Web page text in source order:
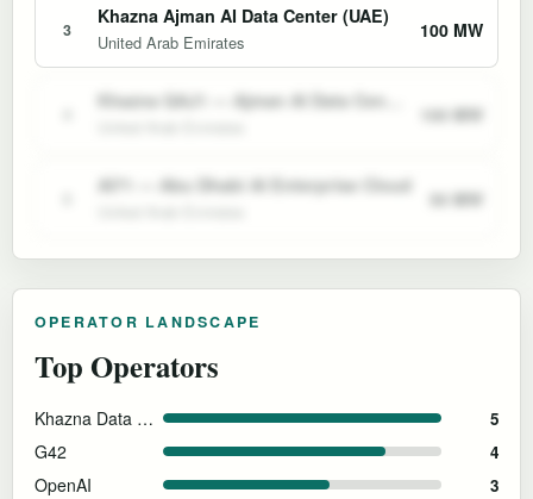
3
Khazna Ajman AI Data Center (UAE)
United Arab Emirates
100 MW
100 MW
AI71 — Abu Dhabi AI Enterprise Cloud
50 MW
OPERATOR LANDSCAPE
Top Operators
Khazna Data Centers 5
G42 4
OpenAI 3